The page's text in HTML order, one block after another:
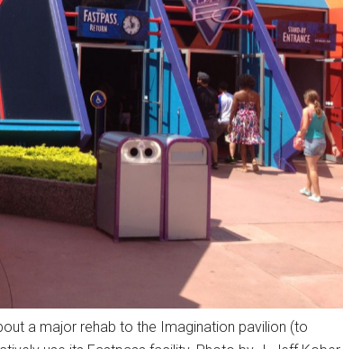
a major rehab to the Imagination pavilion (to